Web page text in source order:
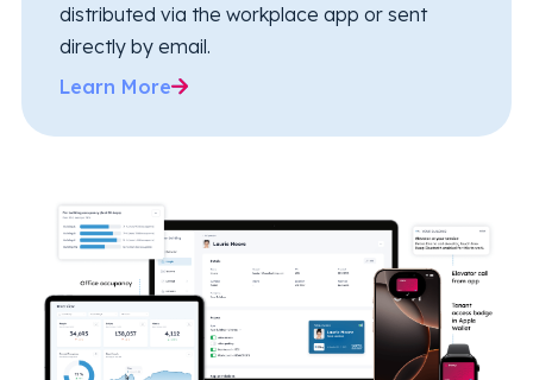
distributed via the workplace app or sent
directly by email.
Learn More